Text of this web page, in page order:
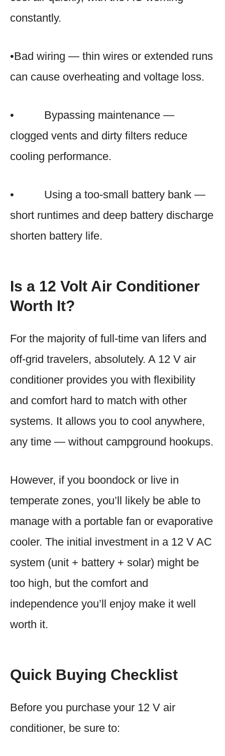
constantly.
•Bad wiring — thin wires or extended runs
can cause overheating and voltage loss.
• Bypassing maintenance —
clogged vents and dirty filters reduce
cooling performance.
• Using a too-small battery bank —
short runtimes and deep battery discharge
shorten battery life.
Is a 12 Volt Air Conditioner
Worth It?
For the majority of full-time van lifers and
off-grid travelers, absolutely. A 12 V air
conditioner provides you with flexibility
and comfort hard to match with other
systems. It allows you to cool anywhere,
any time — without campground hookups.
However, if you boondock or live in
temperate zones, you’ll likely be able to
manage with a portable fan or evaporative
cooler. The initial investment in a 12 V AC
system (unit + battery + solar) might be
too high, but the comfort and
independence you’ll enjoy make it well
worth it.
Quick Buying Checklist
Before you purchase your 12 V air
conditioner, be sure to: